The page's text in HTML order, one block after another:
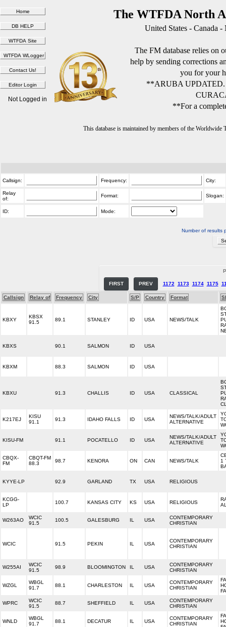
The WTFDA North
United States - Canada
The FM database relies on
help by sending corrections
you for your
**ARUBA
**For a
This database is maintained by members of the
Not Logged in
Callsign: Frequency: City:
Relay
of:
Format: Slogan:
ID: Mode:
Number of results
FIRST PREV 1172 1173 1174 1175
Callsign Relay of Frequency City S/P Country Format
KBXY
KBSX
91.5
89.1 STANLEY ID USA NEWS/TALK
KBXS 90.1 SALMON ID USA
KBXM 88.3 SALMON ID USA
KBXU 91.3 CHALLIS ID USA CLASSICAL
K217EJ
KISU
91.1
91.3 IDAHO FALLS ID USA
NEWS/TALK/ADULT
ALTERNATIVE
KISU-FM 91.1 POCATELLO ID USA
NEWS/TALK/ADULT
ALTERNATIVE
CBQX-
FM
CBQT-FM
88.3
98.7 KENORA ON CAN NEWS/TALK
1
KYYE-LP 92.9 GARLAND TX USA RELIGIOUS
KCGG-
LP
100.7 KANSAS CITY KS USA RELIGIOUS
W263AO
WCIC
91.5
100.5 GALESBURG IL USA
CONTEMPORARY
CHRISTIAN
WCIC 91.5 PEKIN IL USA
CONTEMPORARY
CHRISTIAN
W255AI
WCIC
91.5
98.9 BLOOMINGTON IL USA
CONTEMPORARY
CHRISTIAN
WZGL
WBGL
91.7
88.1 CHARLESTON IL USA
CONTEMPORARY
CHRISTIAN
WPRC
WCIC
91.5
88.7 SHEFFIELD IL USA
CONTEMPORARY
CHRISTIAN
WNLD
WBGL
91.7
88.1 DECATUR IL USA
CONTEMPORARY
CHRISTIAN